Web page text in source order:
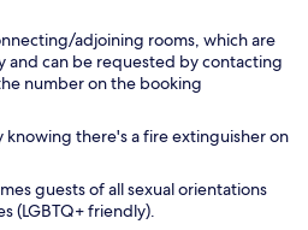
adjoining rooms, which are
and can be requested by contacting
number on the booking
knowing there's a fire extinguisher on
guests of all sexual orientations
(LGBTQ+ friendly).